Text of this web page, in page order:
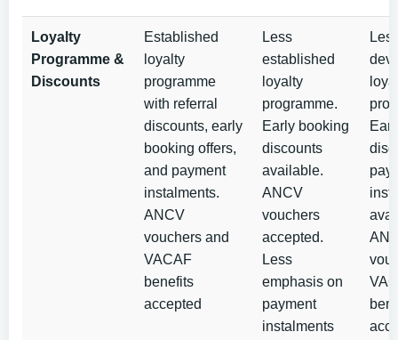
Loyalty
Programme &
Discounts
Established
loyalty
programme
with referral
discounts, early
booking offers,
and payment
instalments.
ANCV
vouchers and
VACAF
benefits
accepted
Less
established
loyalty
programme.
Early booking
discounts
available.
ANCV
vouchers
accepted.
Less
emphasis on
payment
instalments